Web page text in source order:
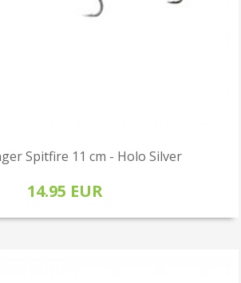
Spitfire 11 cm - Holo Silver
14.95 EUR